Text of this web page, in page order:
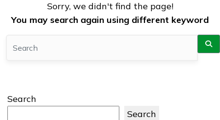
Sorry, we didn't find the page!
You may search again using different keyword
Search
Search